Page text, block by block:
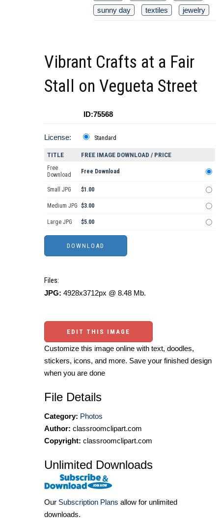
sunny day
textiles jewelry
Vibrant Crafts at a Fair
Stall on Vegueta Street
ID:75568
License: Standard
TITLE FREE IMAGE DOWNLOAD / PRICE
Free
Download
Free Download
Small JPG $1.00
Medium JPG $3.00
Large JPG $5.00
Files:
JPG: 4928x3712px @ 8.48 Mb.
EDIT THIS IMAGE
Customize this image online with text, doodles,
stickers, icons, and more. Save your finished design
when you are done
File Details
Category: Photos
Author: classroomclipart.com
Copyright: classroomclipart.com
Unlimited Downloads
Our Subscription Plans allow for unlimited
downloads.